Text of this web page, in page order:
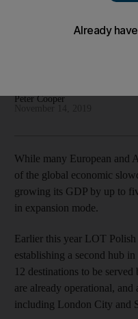
Peter Cooper
While many European and
of the global economic
growing its GDP by up to
in expansion mode.
Earlier this year LOT
establishing a second hub
12 destinations to be
are already operational,
including London City and